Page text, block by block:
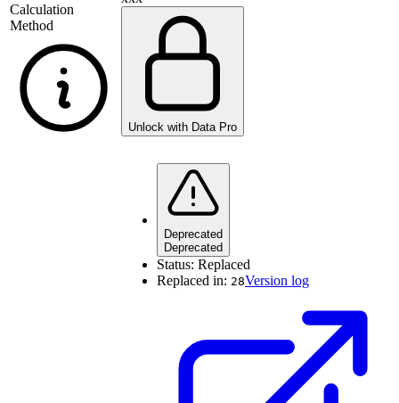
Calculation
Method
Unlock with Data Pro
Deprecated
Deprecated
Status: Replaced
Replaced in: 28Version log